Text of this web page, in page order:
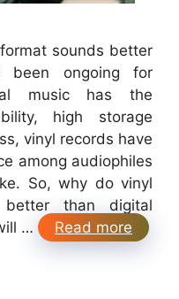
sounds better
ongoing for
music has the
high storage
vinyl records have
among audiophiles
So, why do vinyl
than digital
…
Read more